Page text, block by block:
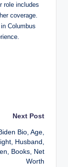
role includes
coverage.
Columbus
Next Post
Bio, Age,
Husband,
Books, Net
Worth